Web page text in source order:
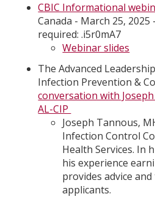
CBIC Informational
Canada - March 25, 2025
required: .i5r0mA7
Webinar slides
The Advanced
Infection Prevention &
conversation with
AL-CIP
Joseph Tannous,
Infection Control
Health Services. In
his experience
provides advice
applicants.